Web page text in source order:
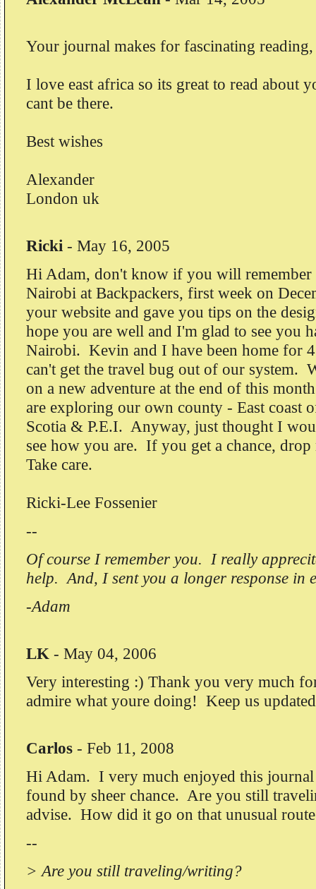
Your journal makes for fascinating
I love east africa so its great to read about
cant be there.
Best wishes
Alexander
London uk
Ricki - May 16, 2005
Hi Adam, don't know if you will remember
Nairobi at Backpackers, first week on
your website and gave you tips on the
hope you are well and I'm glad to see you
Nairobi. Kevin and I have been home for
can't get the travel bug out of our system.
on a new adventure at the end of this
are exploring our own county - East coast
Scotia & P.E.I. Anyway, just thought I
see how you are. If you get a chance, drop
Take care.
Ricki-Lee Fossenier
--
Of course I remember you. I really
help. And, I sent you a longer response in
-Adam
LK - May 04, 2006
Very interesting :) Thank you very much
admire what youre doing! Keep us
Carlos - Feb 11, 2008
Hi Adam. I very much enjoyed this
found by sheer chance. Are you still
advise. How did it go on that unusual
--
> Are you still traveling/writing?